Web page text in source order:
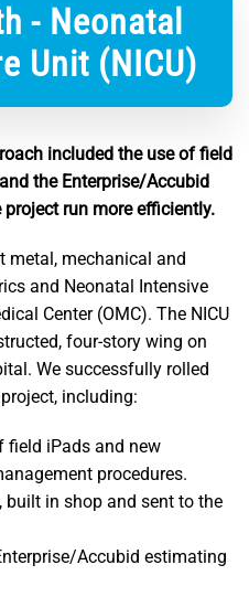
- Neonatal
Unit (NICU)
included the use of field
the Enterprise/Accubid
run more efficiently.
metal, mechanical and
and Neonatal Intensive
Center (OMC). The NICU
four-story wing on
We successfully rolled
including:
field iPads and new
procedures.
built in shop and sent to the
Accubid estimating